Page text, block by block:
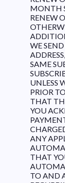
MONTH
RENEW
WE
SAME
UNLESS
PRIOR
THAT
YOU
ANY
THAT
TO AND